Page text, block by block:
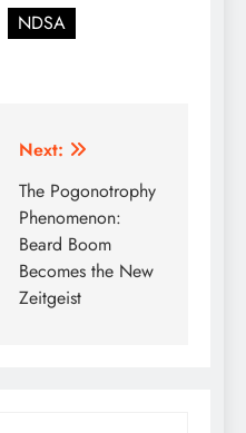
NDSA
Next:
The Pogonotrophy
Phenomenon:
Beard Boom
Becomes the New
Zeitgeist